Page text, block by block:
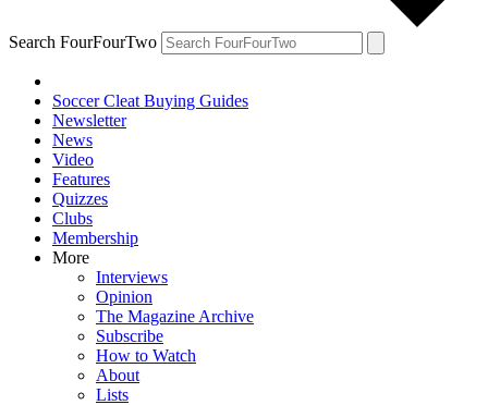
Search FourFourTwo
Soccer Cleat Buying Guides
Newsletter
News
Video
Features
Quizzes
Clubs
Membership
More
Interviews
Opinion
The Magazine Archive
Subscribe
How to Watch
About
Lists